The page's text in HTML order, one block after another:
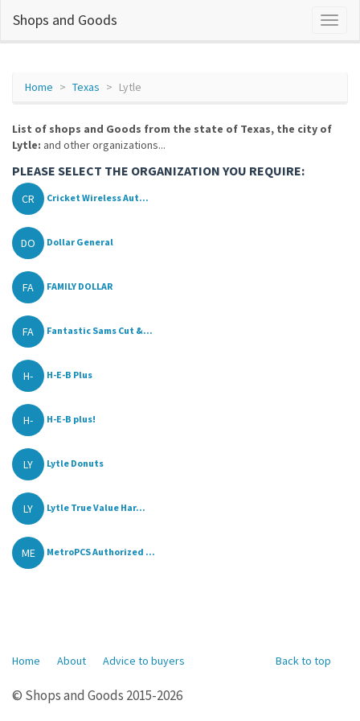
Shops and Goods
Home Texas Lytle
List of shops and Goods from the state of Texas, the city of
Lytle: and other organizations...
PLEASE SELECT THE ORGANIZATION YOU REQUIRE:
CR Cricket Wireless Aut...
DO Dollar General
FA FAMILY DOLLAR
FA Fantastic Sams Cut &...
H- H-E-B Plus
H- H-E-B plus!
LY Lytle Donuts
LY Lytle True Value Har...
ME MetroPCS Authorized ...
Back to top
Home About Advice to buyers
© Shops and Goods 2015-2026